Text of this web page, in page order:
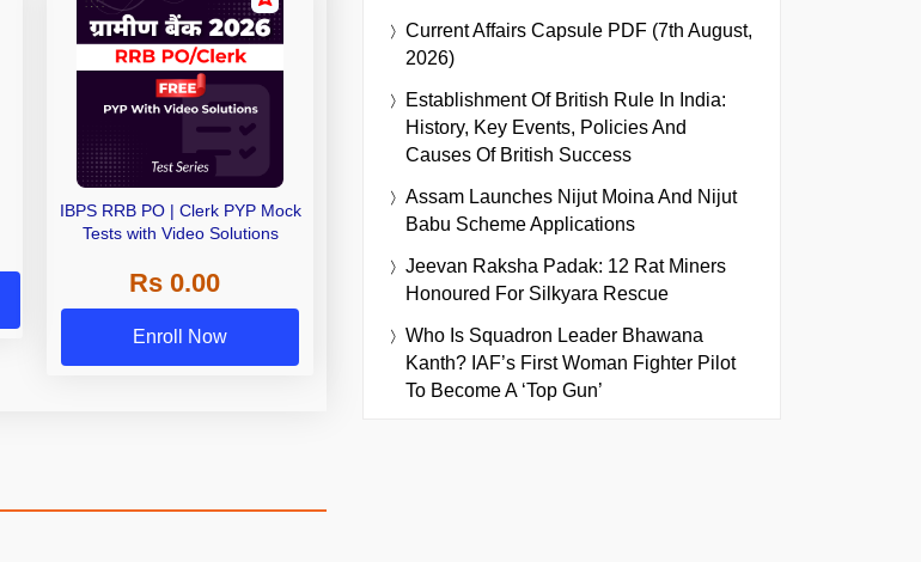
IBPS RRB PO | Clerk PYP Mock
Tests with Video Solutions
Rs 0.00
Enroll Now
Current Affairs Capsule PDF (7th August,
2026)
Establishment Of British Rule In India:
History, Key Events, Policies And
Causes Of British Success
Assam Launches Nijut Moina And Nijut
Babu Scheme Applications
Jeevan Raksha Padak: 12 Rat Miners
Honoured For Silkyara Rescue
Who Is Squadron Leader Bhawana
Kanth? IAF’s First Woman Fighter Pilot
To Become A ‘Top Gun’